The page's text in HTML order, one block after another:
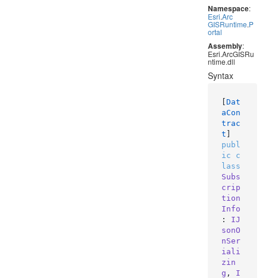
Namespace:
Esri.Arc
GISRuntime.P
ortal
Assembly:
Esri.ArcGISRu
ntime.dll
Syntax
[Dat
aCon
trac
t
publ
ic
c
lass
Subs
crip
tion
Info
: IJ
sonO
nSer
iali
zin
g , I